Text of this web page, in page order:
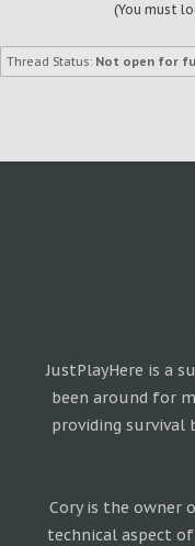
(You must
Thread Status: Not open for
JustPlayHere is a
been around for
providing survival
Cory is the owner
technical aspect